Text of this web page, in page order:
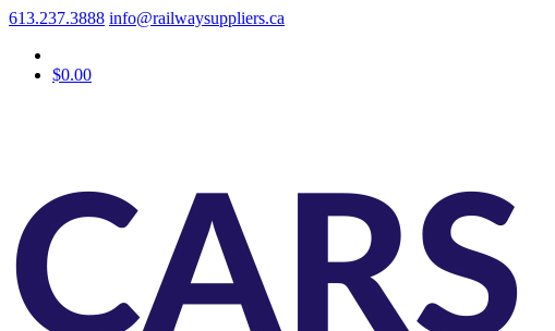
613.237.3888 info@railwaysuppliers.ca
$0.00